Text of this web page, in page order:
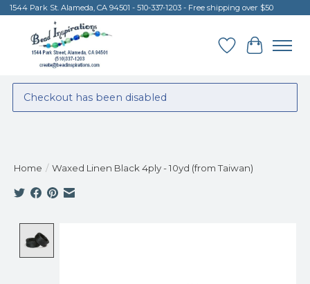
1544 Park St. Alameda, CA 94501 - 510-337-1203 - Free shipping over $50
Wish List
Cart
Checkout has been disabled
Home / Waxed Linen Black 4ply - 10yd (from Taiwan)